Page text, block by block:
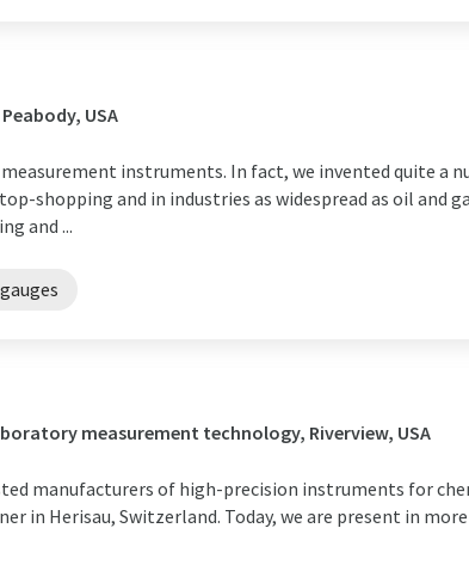
USA
measurement instruments. In fact, we invented quite a
shopping and in industries as widespread as oil and
and ...
measurement technology, Riverview, USA
manufacturers of high-precision instruments for
in Herisau, Switzerland. Today, we are present in